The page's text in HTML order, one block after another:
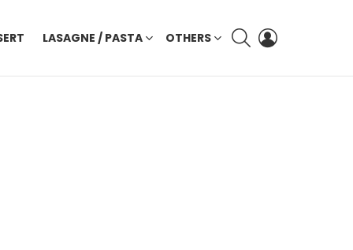
LASAGNE / PASTA OTHERS
SEARCH